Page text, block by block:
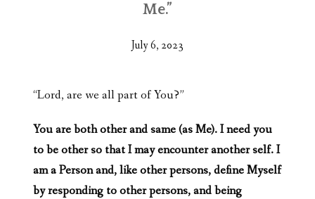
Me.”
July 6, 2023
“Lord, are we all part of You?”
You are both other and same (as Me). I need you
to be other so that I may encounter another self. I
am a Person and, like other persons, define Myself
by responding to other persons, and being